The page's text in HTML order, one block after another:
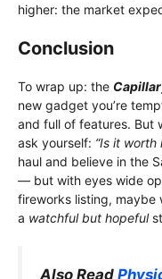
higher: the market
Conclusion
To wrap up: the
new gadget you’re
and full of features. But
ask yourself: “Is it worth
haul and believe in the
— but with eyes wide
fireworks listing, maybe
a watchful but hopeful
Also Read